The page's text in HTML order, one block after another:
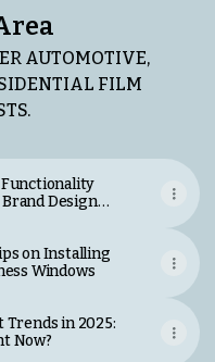
AUTOMOTIVE,
FILM
Design
on Installing
Windows
in 2025:
Now?